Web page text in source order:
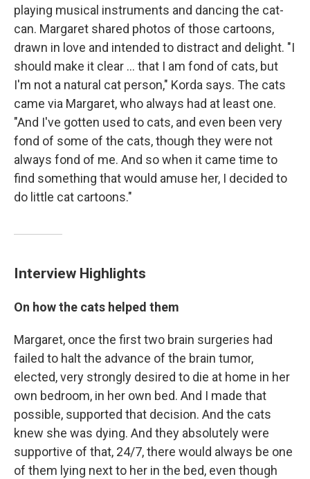
playing musical instruments and dancing the cat-
can. Margaret shared photos of those cartoons,
drawn in love and intended to distract and delight. "I
should make it clear ... that I am fond of cats, but
I'm not a natural cat person," Korda says. The cats
came via Margaret, who always had at least one.
"And I've gotten used to cats, and even been very
fond of some of the cats, though they were not
always fond of me. And so when it came time to
find something that would amuse her, I decided to
do little cat cartoons."
Interview Highlights
On how the cats helped them
Margaret, once the first two brain surgeries had
failed to halt the advance of the brain tumor,
elected, very strongly desired to die at home in her
own bedroom, in her own bed. And I made that
possible, supported that decision. And the cats
knew she was dying. And they absolutely were
supportive of that, 24/7, there would always be one
of them lying next to her in the bed, even though